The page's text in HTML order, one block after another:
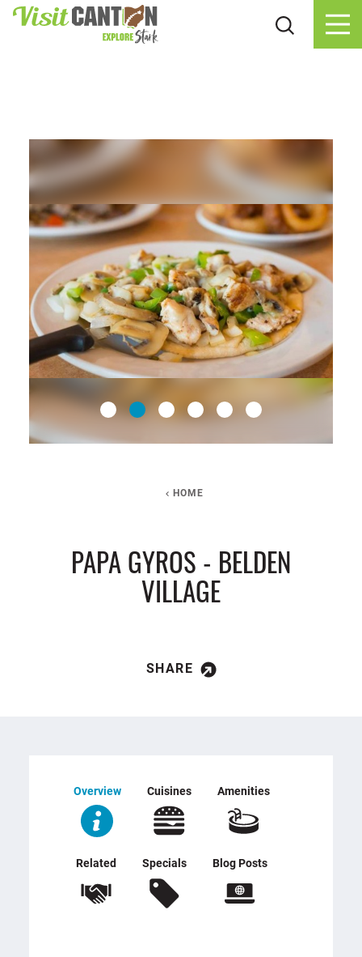
Skip to content
HOME
PAPA GYROS - BELDEN
VILLAGE
SHARE
Overview Cuisines Amenities
Related Specials Blog Posts